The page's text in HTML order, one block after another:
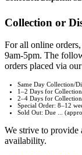
Collection or
For all online
9am-5pm. The
orders placed via
Same Day Collection/
1–2 Days for
2–4 Days for
Special Order: 8–12
Sold Out: Due ...
We strive to provide
availability.